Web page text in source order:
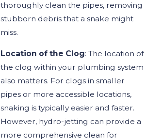
thoroughly clean the pipes, removing
stubborn debris that a snake might
miss.
Location of the Clog: The location of
the clog within your plumbing system
also matters. For clogs in smaller
pipes or more accessible locations,
snaking is typically easier and faster.
However, hydro-jetting can provide a
more comprehensive clean for